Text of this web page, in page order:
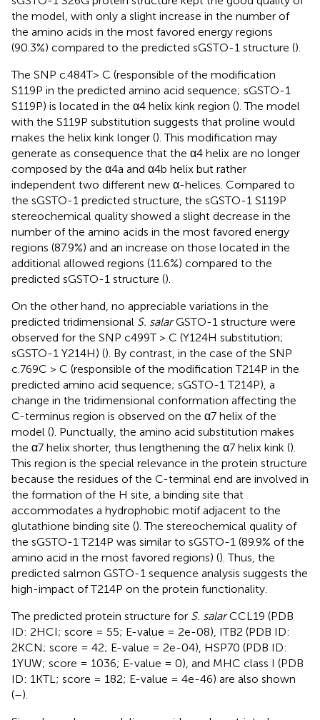
the model, with only a slight increase in the number of
the amino acids in the most favored energy regions
(90.3%) compared to the predicted sGSTO-1 structure ().
The SNP c.484T> C (responsible of the modification
S119P in the predicted amino acid sequence; sGSTO-1
S119P) is located in the α4 helix kink region (). The model
with the S119P substitution suggests that proline would
makes the helix kink longer (). This modification may
generate as consequence that the α4 helix are no longer
composed by the α4a and α4b helix but rather
independent two different new α-helices. Compared to
the sGSTO-1 predicted structure, the sGSTO-1 S119P
stereochemical quality showed a slight decrease in the
number of the amino acids in the most favored energy
regions (87.9%) and an increase on those located in the
additional allowed regions (11.6%) compared to the
predicted sGSTO-1 structure ().
On the other hand, no appreciable variations in the
predicted tridimensional S. salarGSTO-1 structure were
observed for the SNP c499T > C (Y124H substitution;
sGSTO-1 Y214H) (). By contrast, in the case of the SNP
c.769C > C (responsible of the modification T214P in the
predicted amino acid sequence; sGSTO-1 T214P), a
change in the tridimensional conformation affecting the
C-terminus region is observed on the α7 helix of the
model (). Punctually, the amino acid substitution makes
the α7 helix shorter, thus lengthening the α7 helix kink ().
This region is the special relevance in the protein structure
because the residues of the C-terminal end are involved in
the formation of the H site, a binding site that
accommodates a hydrophobic motif adjacent to the
glutathione binding site (). The stereochemical quality of
the sGSTO-1 T214P was similar to sGSTO-1 (89.9% of the
amino acid in the most favored regions) (). Thus, the
predicted salmon GSTO-1 sequence analysis suggests the
high-impact of T214P on the protein functionality.
The predicted protein structure for S. salarCCL19 (PDB
ID: 2HCI; score = 55; E-value = 2e-08), ITB2 (PDB ID:
2KCN; score = 42; E-value = 2e-04), HSP70 (PDB ID:
1YUW; score = 1036; E-value = 0), and MHC class I (PDB
ID: 1KTL; score = 182; E-value = 4e-46) are also shown
(–).